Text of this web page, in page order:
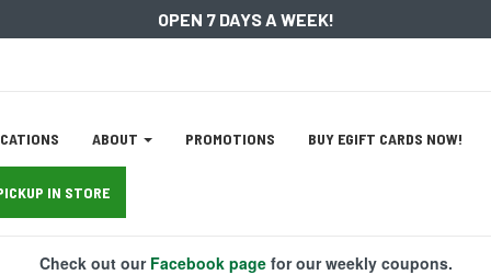
OPEN 7 DAYS A WEEK!
ABOUT PROMOTIONS BUY EGIFT CARDS NOW!
IN STORE
Check out our Facebook pagefor our weekly coupons.